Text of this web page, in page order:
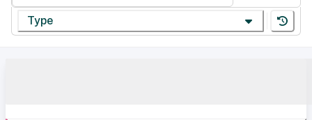
Type